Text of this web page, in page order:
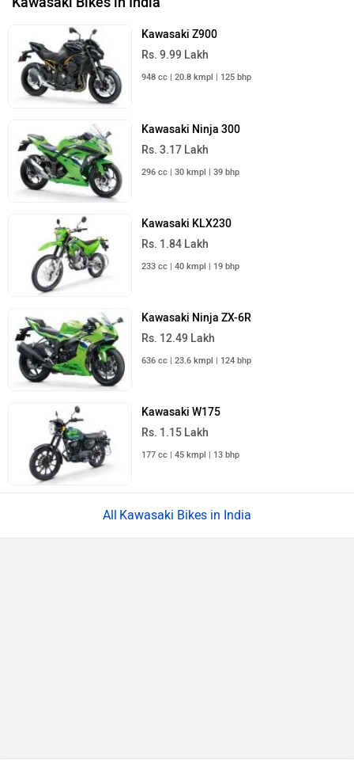
Kawasaki Z900
Rs. 9.99 Lakh
948 cc | 20.8 kmpl | 125 bhp
Kawasaki Ninja 300
Rs. 3.17 Lakh
296 cc | 30 kmpl | 39 bhp
Kawasaki KLX230
Rs. 1.84 Lakh
233 cc | 40 kmpl | 19 bhp
Kawasaki Ninja ZX-6R
Rs. 12.49 Lakh
636 cc | 23.6 kmpl | 124 bhp
Kawasaki W175
Rs. 1.15 Lakh
177 cc | 45 kmpl | 13 bhp
Kawasaki Bikes in India